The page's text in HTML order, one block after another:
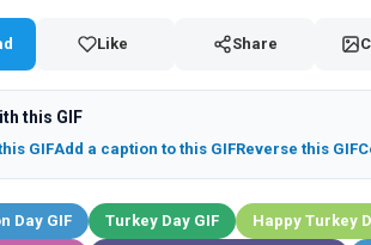
Like Share
this GIF
GIFAdd a caption to this GIFReverse this GIF
Day GIF Turkey Day GIF Happy Turkey